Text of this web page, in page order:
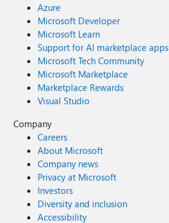
Azure
Microsoft Developer
Microsoft Learn
Support for AI marketplace apps
Microsoft Tech Community
Microsoft Marketplace
Marketplace Rewards
Visual Studio
Company
Careers
About Microsoft
Company news
Privacy at Microsoft
Investors
Diversity and inclusion
Accessibility